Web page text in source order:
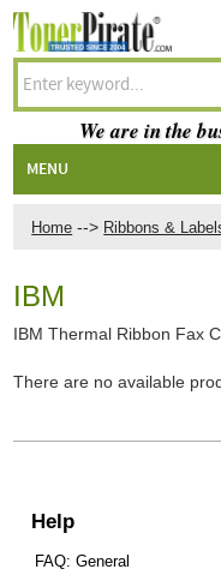
Home --> Ribbons &
IBM
IBM Thermal Ribbon Fax
There are no available
We are in the
MENU
Help
FAQ: General